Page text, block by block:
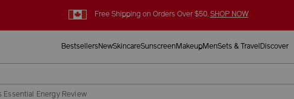
Free Shipping on Orders Over $50. SHOP NOW
BestsellersNewSkincareSunscreenMakeupMenSets & Travel Discover
Essential Energy Review